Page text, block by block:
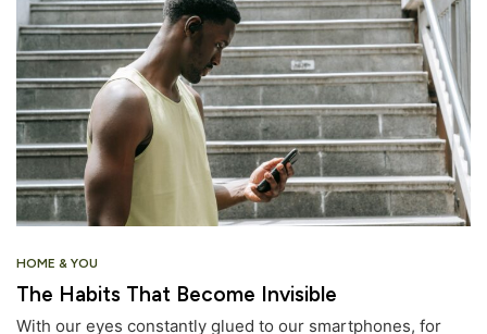
HOME & YOU
The Habits That Become Invisible
With our eyes constantly glued to our smartphones, for